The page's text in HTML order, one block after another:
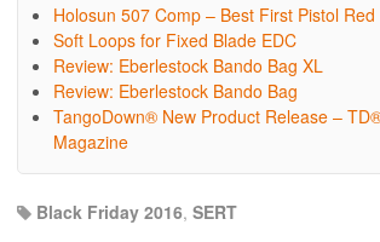
Holosun 507 Comp – Best First Pistol Red
Soft Loops for Fixed Blade EDC
Review: Eberlestock Bando Bag XL
Review: Eberlestock Bando Bag
TangoDown® New Product Release –
Magazine
Black Friday 2016, SERT